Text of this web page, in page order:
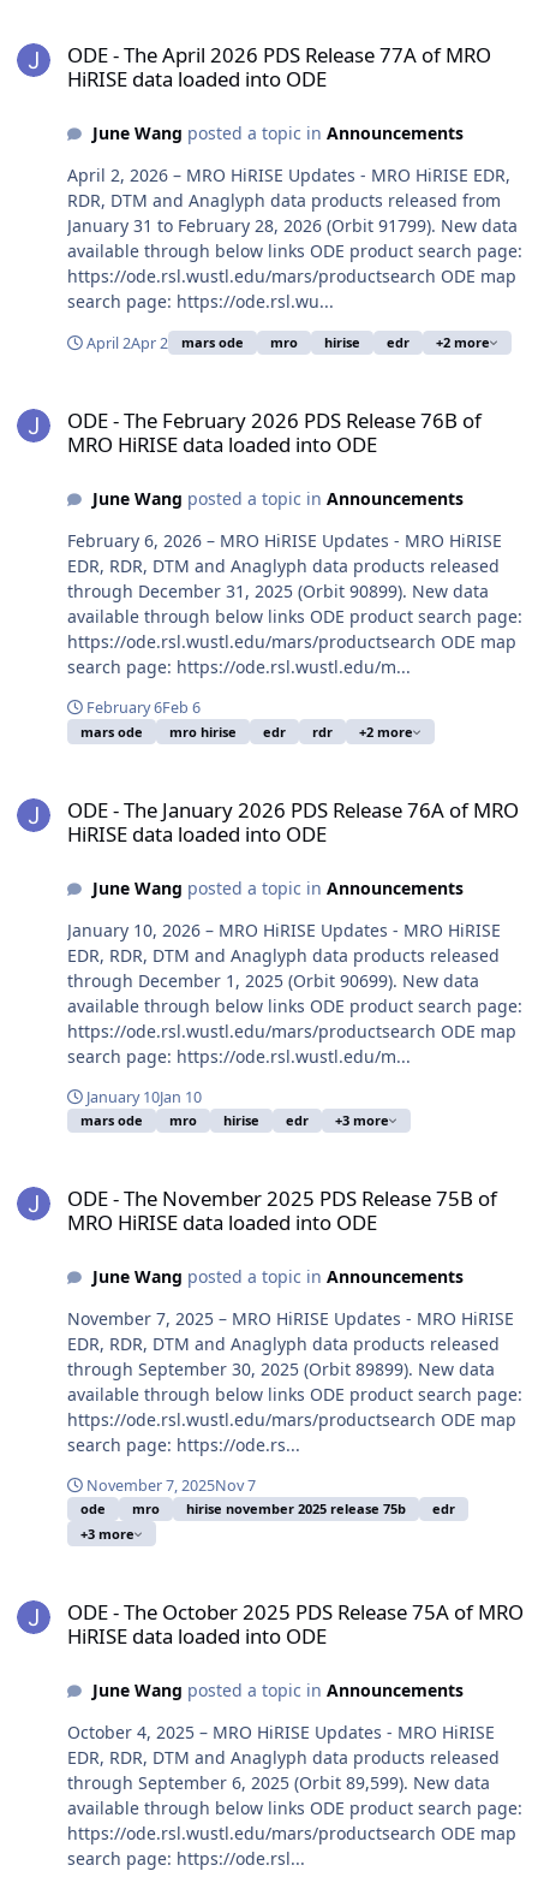
ODE - The April 2026 PDS Release 77A of MRO
HiRISE data loaded into ODE
June Wang posted a topic in Announcements
April 2, 2026 – MRO HiRISE Updates - MRO HiRISE EDR,
RDR, DTM and Anaglyph data products released from
January 31 to February 28, 2026 (Orbit 91799). New data
available through below links ODE product search page:
https://ode.rsl.wustl.edu/mars/productsearch ODE map
search page: https://ode.rsl.wu...
April 2Apr 2 mars ode mro hirise edr +2 more
ODE - The February 2026 PDS Release 76B of
MRO HiRISE data loaded into ODE
June Wang posted a topic in Announcements
February 6, 2026 – MRO HiRISE Updates - MRO HiRISE
EDR, RDR, DTM and Anaglyph data products released
through December 31, 2025 (Orbit 90899). New data
available through below links ODE product search page:
https://ode.rsl.wustl.edu/mars/productsearch ODE map
search page: https://ode.rsl.wustl.edu/m...
February 6Feb 6
mars ode mro hirise edr rdr +2 more
ODE - The January 2026 PDS Release 76A of MRO
HiRISE data loaded into ODE
June Wang posted a topic in Announcements
January 10, 2026 – MRO HiRISE Updates - MRO HiRISE
EDR, RDR, DTM and Anaglyph data products released
through December 1, 2025 (Orbit 90699). New data
available through below links ODE product search page:
https://ode.rsl.wustl.edu/mars/productsearch ODE map
search page: https://ode.rsl.wustl.edu/m...
January 10Jan 10
mars ode mro hirise edr +3 more
ODE - The November 2025 PDS Release 75B of
MRO HiRISE data loaded into ODE
June Wang posted a topic in Announcements
November 7, 2025 – MRO HiRISE Updates - MRO HiRISE
EDR, RDR, DTM and Anaglyph data products released
through September 30, 2025 (Orbit 89899). New data
available through below links ODE product search page:
https://ode.rsl.wustl.edu/mars/productsearch ODE map
search page: https://ode.rs...
November 7, 2025Nov 7
ode mro hirise november 2025 release 75b
edr
+3 more
ODE - The October 2025 PDS Release 75A of MRO
HiRISE data loaded into ODE
June Wang posted a topic in Announcements
October 4, 2025 – MRO HiRISE Updates - MRO HiRISE
EDR, RDR, DTM and Anaglyph data products released
through September 6, 2025 (Orbit 89,599). New data
available through below links ODE product search page:
https://ode.rsl.wustl.edu/mars/productsearch ODE map
search page: https://ode.rsl...